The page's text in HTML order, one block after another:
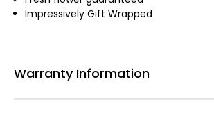
Impressively Gift Wrapped
Warranty Information